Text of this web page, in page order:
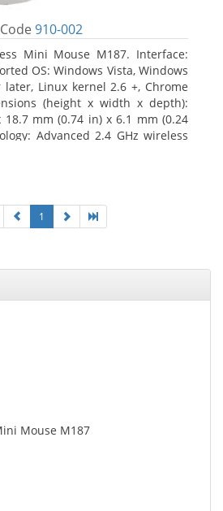
Code 910-002
Mini Mouse M187. Interface:
OS: Windows Vista, Windows
later, Linux kernel 2.6 +, Chrome
(height x width x depth):
18.7 mm (0.74 in) x 6.1 mm (0.24
Advanced 2.4 GHz wireless
1
Mouse M187